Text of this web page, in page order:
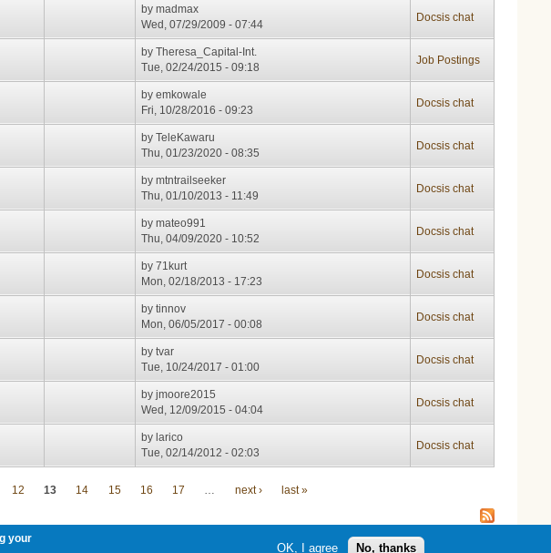
bymadmax
Wed, 07/29/2009 - 07:44
Docsis chat
byTheresa_Capital-Int.
Tue, 02/24/2015 - 09:18
Job Postings
byemkowale
Fri, 10/28/2016 - 09:23
Docsis chat
byTeleKawaru
Thu, 01/23/2020 - 08:35
Docsis chat
bymtntrailseeker
Thu, 01/10/2013 - 11:49
Docsis chat
bymateo991
Thu, 04/09/2020 - 10:52
Docsis chat
by71kurt
Mon, 02/18/2013 - 17:23
Docsis chat
bytinnov
Mon, 06/05/2017 - 00:08
Docsis chat
bytvar
Tue, 10/24/2017 - 01:00
Docsis chat
byjmoore2015
Wed, 12/09/2015 - 04:04
Docsis chat
bylarico
Tue, 02/14/2012 - 02:03
Docsis chat
12 13 14 15 16 17 next › last »
your
OK, I agree No, thanks